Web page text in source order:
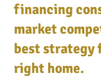
financing
market
best strategy
right home.